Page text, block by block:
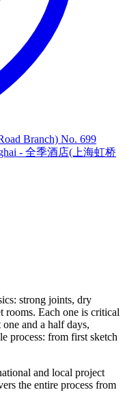
Branch) No. 699
- 全季酒店(上海虹桥
strong joints, dry
rooms. Each one is critical
and a half days,
process: from first sketch
and local project
the entire process from